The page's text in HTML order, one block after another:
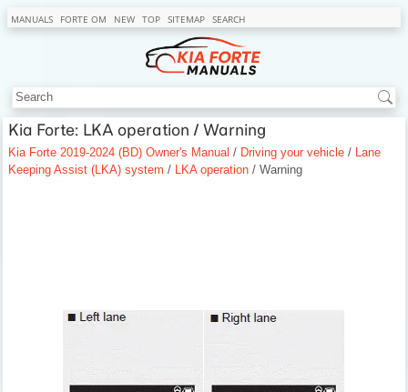
MANUALS FORTE OM NEW TOP SITEMAP SEARCH
Kia Forte: LKA operation / Warning
Kia Forte 2019-2024 (BD) Owner's Manual / Driving your vehicle / Lane
Keeping Assist (LKA) system / LKA operation / Warning